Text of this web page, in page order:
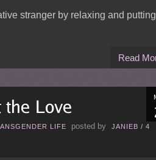
stranger by relaxing and putting
Read
LIFE posted by JANIEB / 4